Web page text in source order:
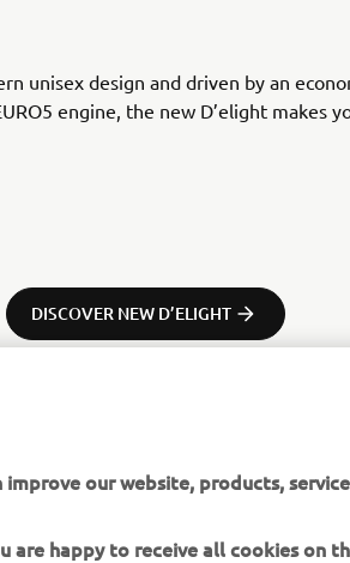
unisex design and driven by an
engine, the new D’elight makes
DISCOVER NEW D’ELIGHT
our website, products,
happy to receive all cookies on